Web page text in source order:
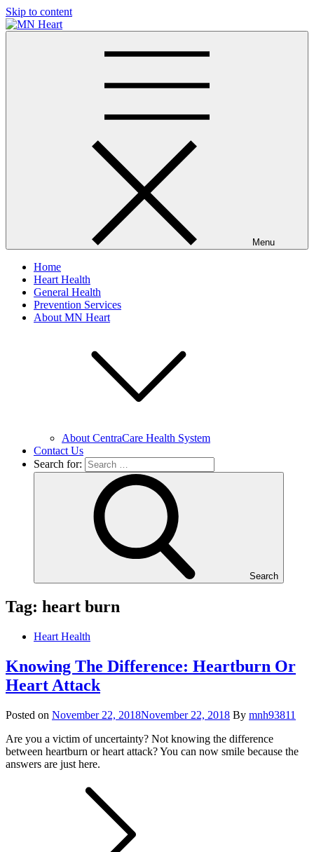
Skip to content
Menu
Home
Heart Health
General Health
Prevention Services
About MN Heart
About CentraCare Health System
Contact Us
Search for:
Search
Tag: heart burn
Heart Health
Knowing The Difference: Heartburn Or
Heart Attack
Posted on November 22, 2018November 22, 2018 By mnh93811
Are you a victim of uncertainty? Not knowing the difference
between heartburn or heart attack? You can now smile because the
answers are just here.